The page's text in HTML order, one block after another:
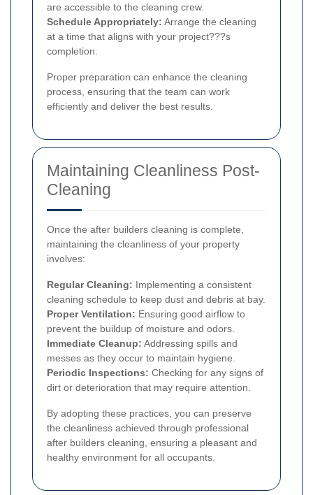
are accessible to the cleaning crew.
Schedule Appropriately: Arrange the cleaning
at a time that aligns with your project???s
completion.
Proper preparation can enhance the cleaning
process, ensuring that the team can work
efficiently and deliver the best results.
Maintaining Cleanliness Post-
Cleaning
Once the after builders cleaning is complete,
maintaining the cleanliness of your property
involves:
Regular Cleaning: Implementing a consistent
cleaning schedule to keep dust and debris at bay.
Proper Ventilation: Ensuring good airflow to
prevent the buildup of moisture and odors.
Immediate Cleanup: Addressing spills and
messes as they occur to maintain hygiene.
Periodic Inspections: Checking for any signs of
dirt or deterioration that may require attention.
By adopting these practices, you can preserve
the cleanliness achieved through professional
after builders cleaning, ensuring a pleasant and
healthy environment for all occupants.